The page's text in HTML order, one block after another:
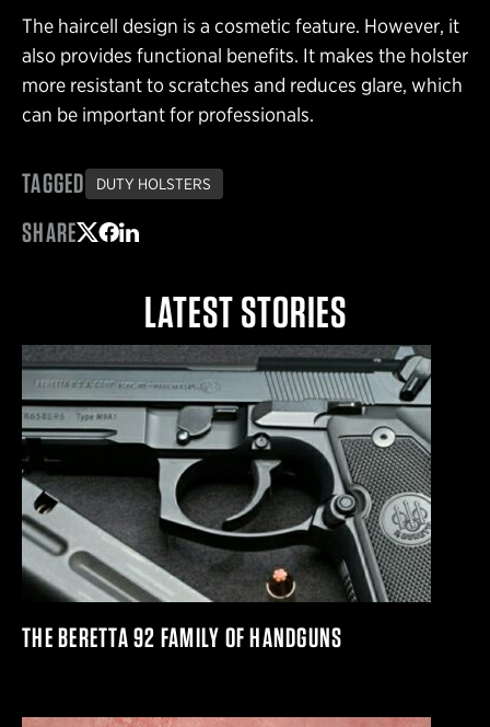
The haircell design is a cosmetic feature. However, it
also provides functional benefits. It makes the holster
more resistant to scratches and reduces glare, which
can be important for professionals.
TAGGED DUTY HOLSTERS
SHARE
LATEST STORIES
THE BERETTA 92 FAMILY OF HANDGUNS